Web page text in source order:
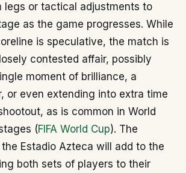
legs or tactical adjustments to
as the game progresses. While
is speculative, the match is
contested affair, possibly
moment of brilliance, a
or even extending into extra time
as is common in World
(FIFA World Cup). The
Estadio Azteca will add to the
both sets of players to their